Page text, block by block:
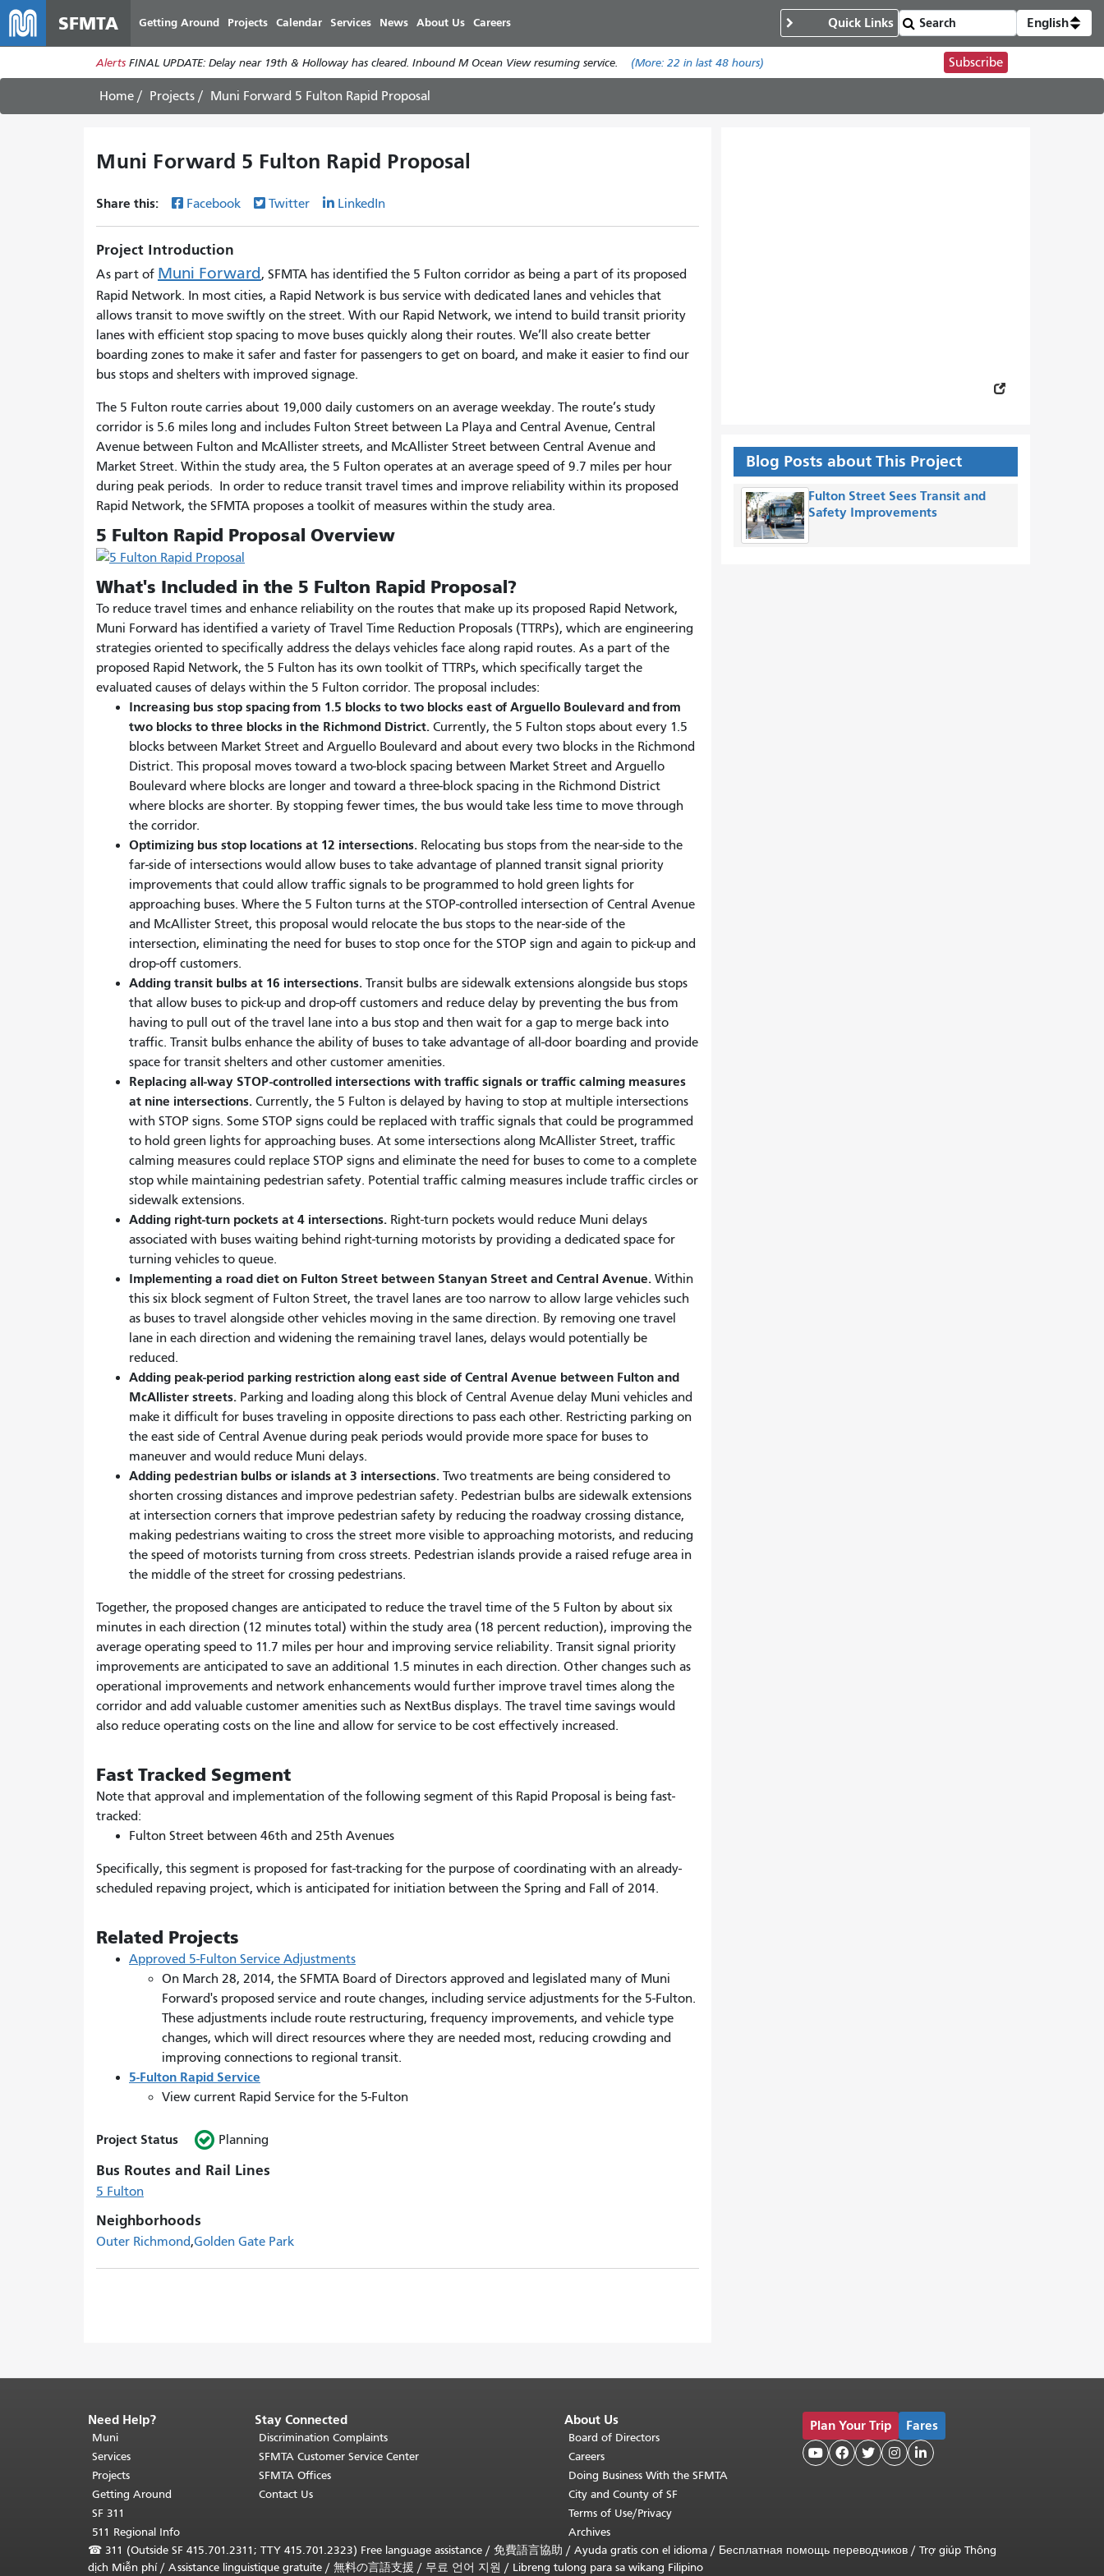
main
content
SFMTA Getting Around Projects Calendar Services News About Us Careers Quick Links English
Alerts FINAL UPDATE: Delay near 19th & Holloway has cleared. Inbound M Ocean View resuming service. (More: 22 in last 48 hours) Subscribe
Home Projects Muni Forward 5 Fulton Rapid Proposal
Muni Forward 5 Fulton Rapid Proposal
Share this: Facebook Twitter LinkedIn
Project Introduction
As part of Muni Forward, SFMTA has identified the 5 Fulton corridor as being a part of its proposed
Rapid Network. In most cities, a Rapid Network is bus service with dedicated lanes and vehicles that
allows transit to move swiftly on the street. With our Rapid Network, we intend to build transit priority
lanes with efficient stop spacing to move buses quickly along their routes. We’ll also create better
boarding zones to make it safer and faster for passengers to get on board, and make it easier to find our
bus stops and shelters with improved signage.
The 5 Fulton route carries about 19,000 daily customers on an average weekday. The route’s study
corridor is 5.6 miles long and includes Fulton Street between La Playa and Central Avenue, Central
Avenue between Fulton and McAllister streets, and McAllister Street between Central Avenue and
Market Street. Within the study area, the 5 Fulton operates at an average speed of 9.7 miles per hour
during peak periods. In order to reduce transit travel times and improve reliability within its proposed
Rapid Network, the SFMTA proposes a toolkit of measures within the study area.
5 Fulton Rapid Proposal Overview
What's Included in the 5 Fulton Rapid Proposal?
To reduce travel times and enhance reliability on the routes that make up its proposed Rapid Network,
Muni Forward has identified a variety of Travel Time Reduction Proposals (TTRPs), which are engineering
strategies oriented to specifically address the delays vehicles face along rapid routes. As a part of the
proposed Rapid Network, the 5 Fulton has its own toolkit of TTRPs, which specifically target the
evaluated causes of delays within the 5 Fulton corridor. The proposal includes:
Increasing bus stop spacing from 1.5 blocks to two blocks east of Arguello Boulevard and from
two blocks to three blocks in the Richmond District. Currently, the 5 Fulton stops about every 1.5
blocks between Market Street and Arguello Boulevard and about every two blocks in the Richmond
District. This proposal moves toward a two-block spacing between Market Street and Arguello
Boulevard where blocks are longer and toward a three-block spacing in the Richmond District
where blocks are shorter. By stopping fewer times, the bus would take less time to move through
the corridor.
Optimizing bus stop locations at 12 intersections. Relocating bus stops from the near-side to the
far-side of intersections would allow buses to take advantage of planned transit signal priority
improvements that could allow traffic signals to be programmed to hold green lights for
approaching buses. Where the 5 Fulton turns at the STOP-controlled intersection of Central Avenue
and McAllister Street, this proposal would relocate the bus stops to the near-side of the
intersection, eliminating the need for buses to stop once for the STOP sign and again to pick-up and
drop-off customers.
Adding transit bulbs at 16 intersections. Transit bulbs are sidewalk extensions alongside bus stops
that allow buses to pick-up and drop-off customers and reduce delay by preventing the bus from
having to pull out of the travel lane into a bus stop and then wait for a gap to merge back into
traffic. Transit bulbs enhance the ability of buses to take advantage of all-door boarding and provide
space for transit shelters and other customer amenities.
Replacing all-way STOP-controlled intersections with traffic signals or traffic calming measures
at nine intersections. Currently, the 5 Fulton is delayed by having to stop at multiple intersections
with STOP signs. Some STOP signs could be replaced with traffic signals that could be programmed
to hold green lights for approaching buses. At some intersections along McAllister Street, traffic
calming measures could replace STOP signs and eliminate the need for buses to come to a complete
stop while maintaining pedestrian safety. Potential traffic calming measures include traffic circles or
sidewalk extensions.
Adding right-turn pockets at 4 intersections. Right-turn pockets would reduce Muni delays
associated with buses waiting behind right-turning motorists by providing a dedicated space for
turning vehicles to queue.
Implementing a road diet on Fulton Street between Stanyan Street and Central Avenue. Within
this six block segment of Fulton Street, the travel lanes are too narrow to allow large vehicles such
as buses to travel alongside other vehicles moving in the same direction. By removing one travel
lane in each direction and widening the remaining travel lanes, delays would potentially be
reduced.
Adding peak-period parking restriction along east side of Central Avenue between Fulton and
McAllister streets. Parking and loading along this block of Central Avenue delay Muni vehicles and
make it difficult for buses traveling in opposite directions to pass each other. Restricting parking on
the east side of Central Avenue during peak periods would provide more space for buses to
maneuver and would reduce Muni delays.
Adding pedestrian bulbs or islands at 3 intersections. Two treatments are being considered to
shorten crossing distances and improve pedestrian safety. Pedestrian bulbs are sidewalk extensions
at intersection corners that improve pedestrian safety by reducing the roadway crossing distance,
making pedestrians waiting to cross the street more visible to approaching motorists, and reducing
the speed of motorists turning from cross streets. Pedestrian islands provide a raised refuge area in
the middle of the street for crossing pedestrians.
Together, the proposed changes are anticipated to reduce the travel time of the 5 Fulton by about six
minutes in each direction (12 minutes total) within the study area (18 percent reduction), improving the
average operating speed to 11.7 miles per hour and improving service reliability. Transit signal priority
improvements are anticipated to save an additional 1.5 minutes in each direction. Other changes such as
operational improvements and network enhancements would further improve travel times along the
corridor and add valuable customer amenities such as NextBus displays. The travel time savings would
also reduce operating costs on the line and allow for service to be cost effectively increased.
Fast Tracked Segment
Note that approval and implementation of the following segment of this Rapid Proposal is being fast-
tracked:
Fulton Street between 46th and 25th Avenues
Specifically, this segment is proposed for fast-tracking for the purpose of coordinating with an already-
scheduled repaving project, which is anticipated for initiation between the Spring and Fall of 2014.
Related Projects
Approved 5-Fulton Service Adjustments
On March 28, 2014, the SFMTA Board of Directors approved and legislated many of Muni
Forward's proposed service and route changes, including service adjustments for the 5-Fulton.
These adjustments include route restructuring, frequency improvements, and vehicle type
changes, which will direct resources where they are needed most, reducing crowding and
improving connections to regional transit.
5-Fulton Rapid Service
View current Rapid Service for the 5-Fulton
Project Status Planning
Bus Routes and Rail Lines
5 Fulton
Neighborhoods
Outer Richmond Golden Gate Park
Blog Posts about This Project
Fulton Street Sees Transit and
Safety Improvements
End
of
page
content.
The
rest
page
Need Help?
Muni
Services
Projects
Getting Around
SF 311
511 Regional Info
Stay Connected
Discrimination Complaints
SFMTA Customer Service Center
SFMTA Offices
Contact Us
About Us
Board of Directors
Careers
Doing Business With the SFMTA
City and County of SF
Terms of Use/Privacy
Archives
Plan Your Trip Fares
    
☎ 311 (Outside SF 415.701.2311; TTY 415.701.2323) Free language assistance / 免費語言協助 / Ayuda gratis con el idioma / Бесплатная помощь переводчиков / Trợ giúp Thông
dịch Miễn phí/ Assistance linguistique gratuite / 無料の言語支援 / 무료 언어 지원 / Libreng tulong para sa wikang Filipino